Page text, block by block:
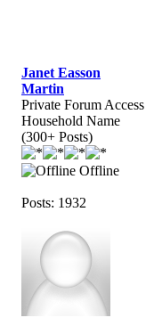
Janet Easson
Martin
Private Forum Access
Household Name
(300+ Posts)
Offline
Posts: 1932